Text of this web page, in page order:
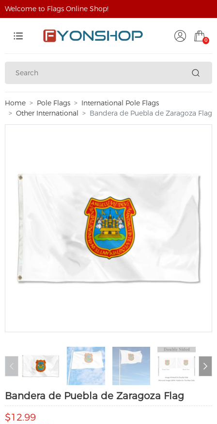
Welcome to Flags Online Shop!
0
Home Pole Flags
International Pole Flags
Other International
Bandera de Puebla de Zaragoza Flag
Bandera de Puebla de Zaragoza Flag
$12.99